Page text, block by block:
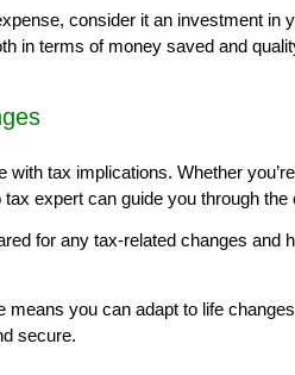
consider it an investment in
in terms of money saved and
with tax implications. Whether
expert can guide you through the
for any tax-related changes and
means you can adapt to life
secure.